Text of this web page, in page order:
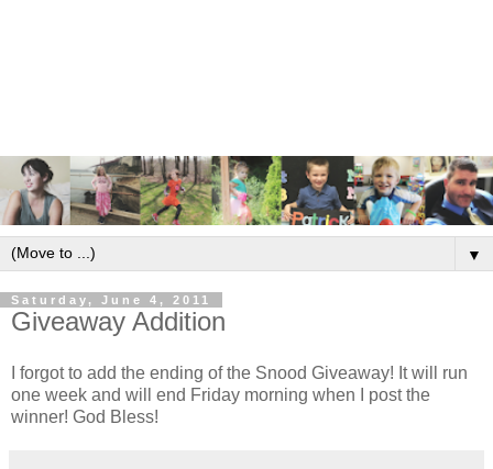
▼
Saturday, June 4, 2011
Giveaway Addition
I forgot to add the ending of the Snood Giveaway! It will run
one week and will end Friday morning when I post the
winner! God Bless!